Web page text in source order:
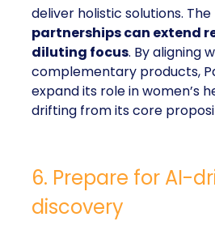
deliver holistic solutions.
partnerships can extend
diluting focus. By aligning
complementary products,
expand its role in women’s
drifting from its core
6. Prepare for AI-
discovery